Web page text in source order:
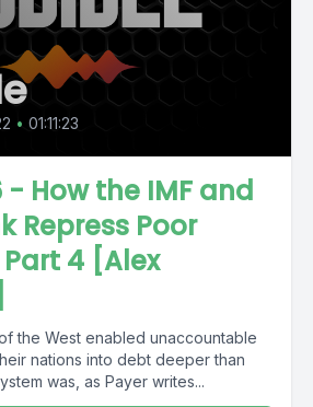
• 01:11:23
How the IMF and
Repress Poor
4 [Alex
the West enabled unaccountable
nations into debt deeper than
was, as Payer writes...